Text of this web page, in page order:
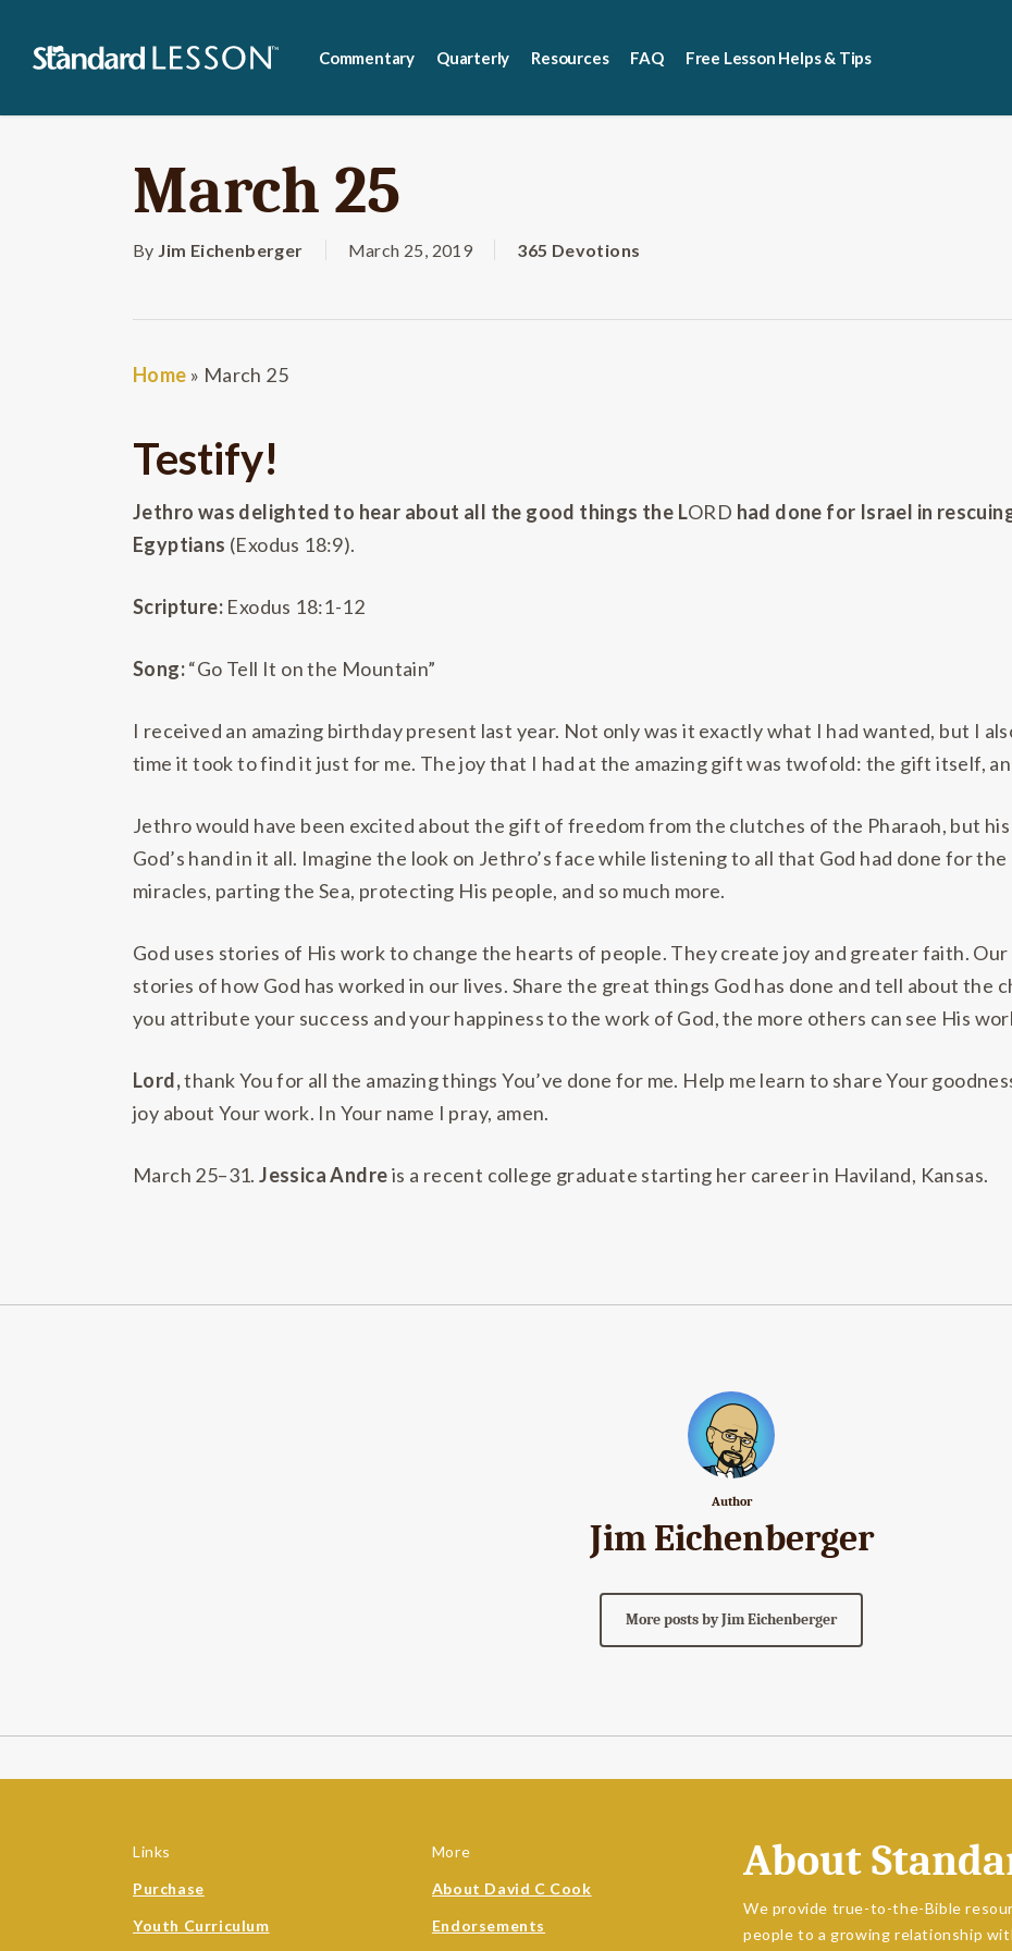
content
Commentary Quarterly Resources FAQ Free Lesson Helps & Tips
March 25
By Jim Eichenberger March 25, 2019 365 Devotions
Home » March 25
Testify!
Jethro was delighted to hear about all the good things the LORD had done for Israel in
Egyptians (Exodus 18:9).
Scripture: Exodus 18:1-12
Song:“Go Tell It on the Mountain”
I received an amazing birthday present last year. Not only was it exactly what I had wanted, but I
time it took to find it just for me. The joy that I had at the amazing gift was twofold: the gift itself,
Jethro would have been excited about the gift of freedom from the clutches of the Pharaoh, but
God’s hand in it all. Imagine the look on Jethro’s face while listening to all that God had done for
miracles, parting the Sea, protecting His people, and so much more.
God uses stories of His work to change the hearts of people. They create joy and greater faith.
stories of how God has worked in our lives. Share the great things God has done and tell about the
you attribute your success and your happiness to the work of God, the more others can see His
Lord,thank You for all the amazing things You’ve done for me. Help me learn to share Your
joy about Your work. In Your name I pray, amen.
March 25–31.Jessica Andreis a recent college graduate starting her career in Haviland, Kansas.
Author
Jim Eichenberger
More posts by Jim Eichenberger
Links
Purchase
Youth Curriculum
More
About David C Cook
Endorsements
About
We provide true-to-the-Bible
people to a growing relationship